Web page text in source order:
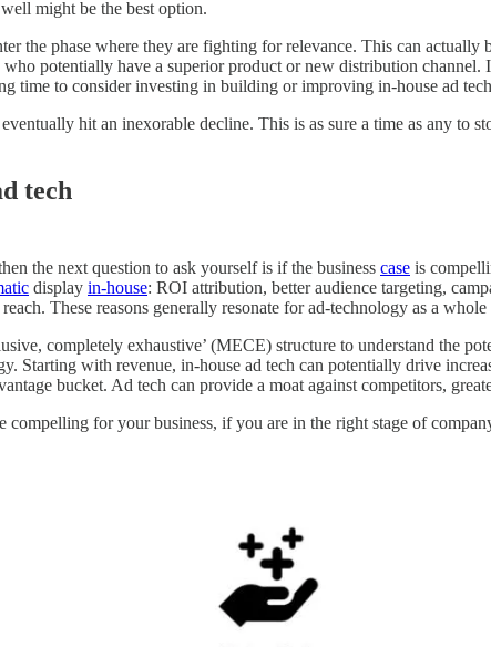
might be the best option.
the phase where they are fighting for relevance. This can
who potentially have a superior product or new distribution
time to consider investing in building or improving in-house ad
hit an inexorable decline. This is as sure a time as any
tech
the next question to ask yourself is if the business case is
display in-house: ROI attribution, better audience targeting,
These reasons generally resonate for ad-technology as a
completely exhaustive’ (MECE) structure to understand the
Starting with revenue, in-house ad tech can potentially drive
bucket. Ad tech can provide a moat against competitors,
compelling for your business, if you are in the right stage of